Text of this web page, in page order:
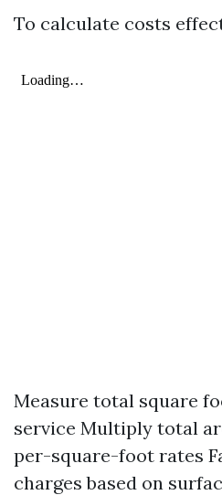
To calculate costs
Measure total square
service Multiply total
per-square-foot rates
charges based on